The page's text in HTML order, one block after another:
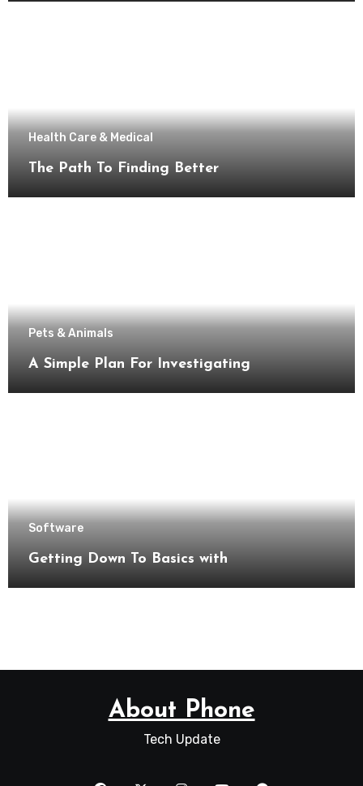
Health Care & Medical
The Path To Finding Better
Pets & Animals
A Simple Plan For Investigating
Software
Getting Down To Basics with
About Phone
Tech Update